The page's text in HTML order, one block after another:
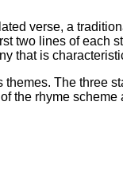
verse, a
two lines of each
that is
The three
the rhyme